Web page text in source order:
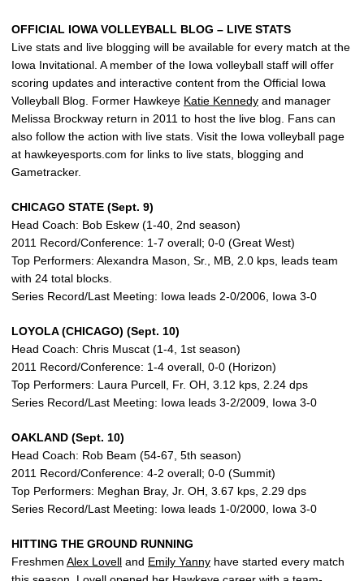
OFFICIAL IOWA VOLLEYBALL BLOG – LIVE STATS
Live stats and live blogging will be available for every match at the
Iowa Invitational. A member of the Iowa volleyball staff will offer
scoring updates and interactive content from the Official Iowa
Volleyball Blog. Former Hawkeye Katie Kennedy and manager
Melissa Brockway return in 2011 to host the live blog. Fans can
also follow the action with live stats. Visit the Iowa volleyball page
at hawkeyesports.com for links to live stats, blogging and
Gametracker.
CHICAGO STATE (Sept. 9)
Head Coach: Bob Eskew (1-40, 2nd season)
2011 Record/Conference: 1-7 overall; 0-0 (Great West)
Top Performers: Alexandra Mason, Sr., MB, 2.0 kps, leads team
with 24 total blocks.
Series Record/Last Meeting: Iowa leads 2-0/2006, Iowa 3-0
LOYOLA (CHICAGO) (Sept. 10)
Head Coach: Chris Muscat (1-4, 1st season)
2011 Record/Conference: 1-4 overall, 0-0 (Horizon)
Top Performers: Laura Purcell, Fr. OH, 3.12 kps, 2.24 dps
Series Record/Last Meeting: Iowa leads 3-2/2009, Iowa 3-0
OAKLAND (Sept. 10)
Head Coach: Rob Beam (54-67, 5th season)
2011 Record/Conference: 4-2 overall; 0-0 (Summit)
Top Performers: Meghan Bray, Jr. OH, 3.67 kps, 2.29 dps
Series Record/Last Meeting: Iowa leads 1-0/2000, Iowa 3-0
HITTING THE GROUND RUNNING
Freshmen Alex Lovell and Emily Yanny have started every match